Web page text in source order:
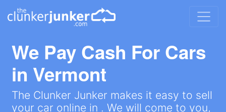
We Pay Cash For Cars
in Vermont
The Clunker Junker makes it easy to sell
your car online in . We will come to you,